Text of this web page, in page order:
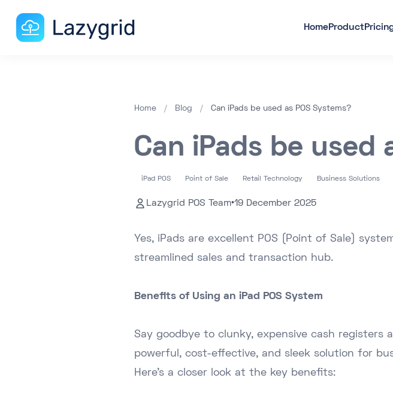
HomeProduct
Home / Blog / Can iPads be used as POS Systems?
Can iPads be used
iPad POS Point of Sale Retail Technology Business Solutions
Lazygrid POS Team•19 December 2025
Yes, iPads are excellent POS (Point of Sale)
streamlined sales and transaction hub.
Benefits of Using an iPad POS System
Say goodbye to clunky, expensive cash registers
powerful, cost-effective, and sleek solution for
Here's a closer look at the key benefits: